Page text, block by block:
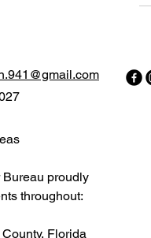
proudly
throughout:
Florida